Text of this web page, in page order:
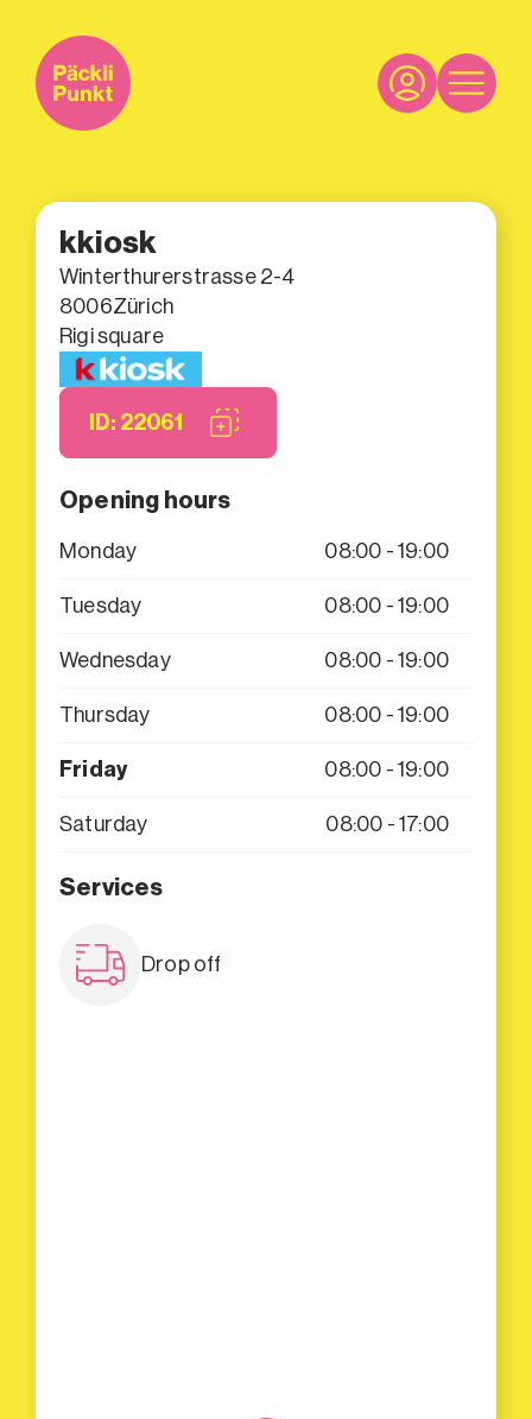
kkiosk
Winterthurerstrasse 2-4
8006Zürich
Rigi square
ID: 22061
Opening hours
Monday 08:00 - 19:00
Tuesday 08:00 - 19:00
Wednesday 08:00 - 19:00
Thursday 08:00 - 19:00
Friday 08:00 - 19:00
Saturday 08:00 - 17:00
Services
Drop off